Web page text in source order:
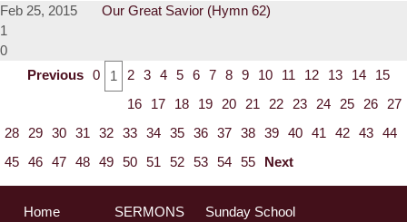
Feb 25, 2015
Our Great Savior (Hymn 62)
1
0
Previous 0 1 2 3 4 5 6 7 8 9 10 11 12 13 14
15
16
17 18 19 20 21 22 23 24 25 26
27
28
29 30 31 32 33 34 35 36 37 38 39 40 41 42 43 44
45 46 47 48 49 50 51 52 53 54 55 Next
Home SERMONS
Sunday School